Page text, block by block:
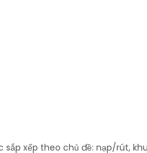
sắp xếp theo chủ đề: nạp/rút,